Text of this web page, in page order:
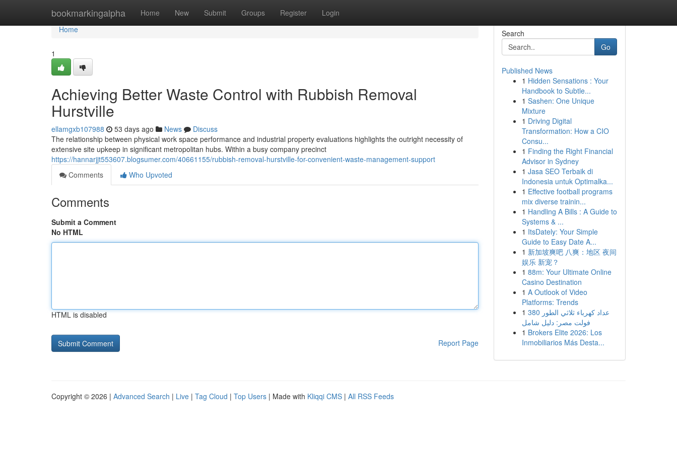
bookmarkingalpha Home New Submit Groups Register Login
Home
Home
1
Achieving Better Waste Control with Rubbish Removal
Hurstville
ellamgxb107988 53 days ago News
Discuss
The relationship between physical work space performance and industrial property evaluations highlights the outright necessity of
extensive site upkeep in significant metropolitan hubs. Within a busy company precinct
https://hannarjjt553607.blogsumer.com/40661155/rubbish-removal-hurstville-for-convenient-waste-management-support
Comments
Who Upvoted
Comments
Submit a Comment
No HTML
HTML is disabled
Report Page
Search
Go
Published News
1 Hidden Sensations : Your
Handbook to Subtle...
1 Sashen: One Unique
Mixture
1 Driving Digital
Transformation: How a CIO
Consu...
1 Finding the Right Financial
Advisor in Sydney
1 Jasa SEO Terbaik di
Indonesia untuk Optimalka...
1 Effective football programs
mix diverse trainin...
1 Handling A Bills : A Guide to
Systems & ...
1 ItsDately: Your Simple
Guide to Easy Date A...
1 新加坡爽吧 八爽：地区 夜间
娱乐 新宠？
1 88m: Your Ultimate Online
Casino Destination
1 A Outlook of Video
Platforms: Trends
1 عداد كهرباء ثلاثي الطور 380
فولت مصر: دليل شامل
1 Brokers Elite 2026: Los
Inmobiliarios Más Desta...
Copyright © 2026 | Advanced Search | Live | Tag Cloud | Top Users | Made with Kliqqi CMS | All RSS Feeds